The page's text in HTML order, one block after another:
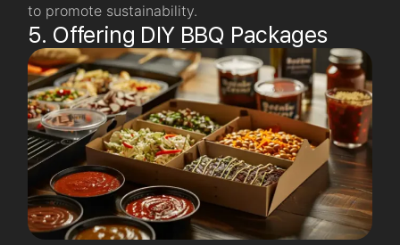
to promote sustainability.
5. Offering DIY BBQ Packages